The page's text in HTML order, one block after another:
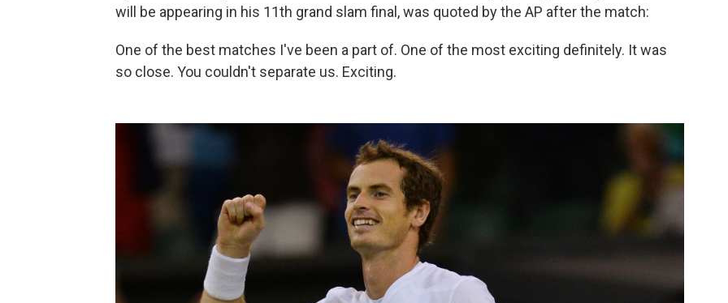
will be appearing in his 11th grand slam final, was quoted by the AP after the match:
One of the best matches I've been a part of. One of the most exciting definitely. It was
so close. You couldn't separate us. Exciting.